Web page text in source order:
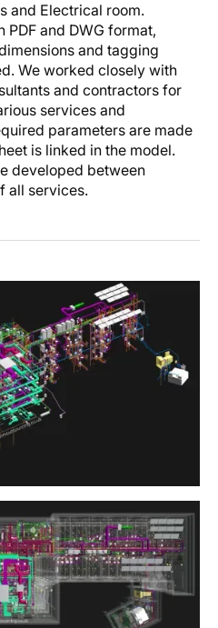
and Electrical room.
PDF and DWG format,
and tagging
We worked closely with
and contractors for
services and
parameters are made
is linked in the model.
developed between
all services.